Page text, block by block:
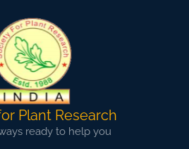
Plant Research
ready to help you